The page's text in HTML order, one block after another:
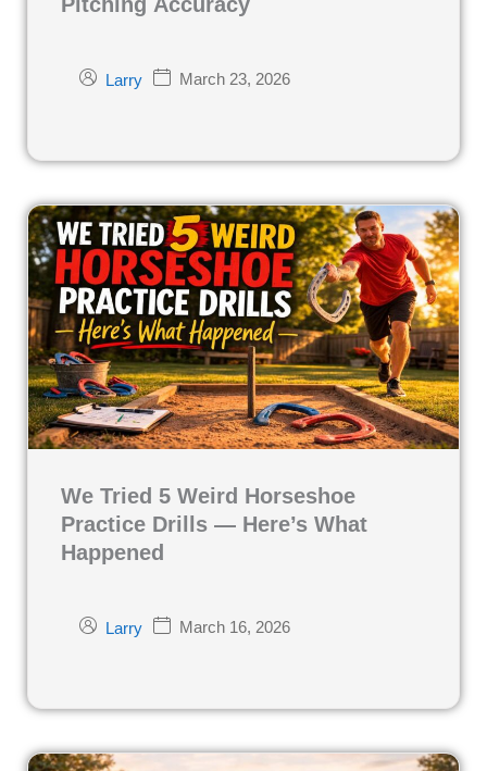
Larry March 23, 2026
We Tried 5 Weird Horseshoe
Practice Drills — Here’s What
Happened
Larry March 16, 2026